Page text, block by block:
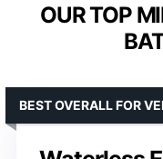
OUR TOP
BEST OVERALL FOR